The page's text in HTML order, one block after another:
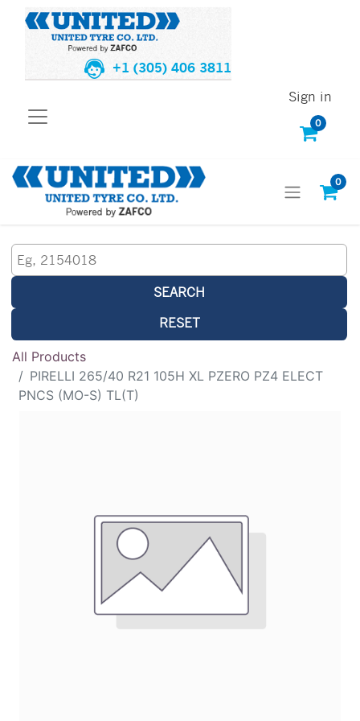
+1 (305) 406 3811
0
Sign in
0
SEARCH
RESET
All Products
PIRELLI 265/40 R21 105H XL PZERO PZ4 ELECT
PNCS (MO-S) TL(T)